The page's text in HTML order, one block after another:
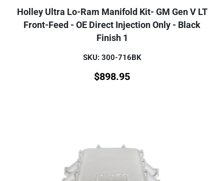
Holley Ultra Lo-Ram Manifold Kit- GM Gen V LT
Front-Feed - OE Direct Injection Only - Black
Finish 1
SKU: 300-716BK
$898.95